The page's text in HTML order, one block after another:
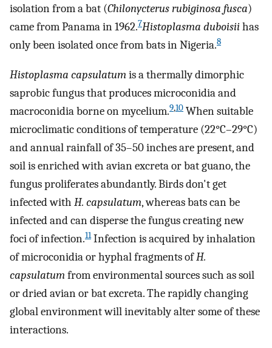
isolation from a bat (Chilonycterus rubiginosa fusca)
came from Panama in 1962.7Histoplasma duboisiihas
only been isolated once from bats in Nigeria.8
Histoplasma capsulatumis a thermally dimorphic
saprobic fungus that produces microconidia and
macroconidia borne on mycelium.9,10 When suitable
microclimatic conditions of temperature (22°C–29°C)
and annual rainfall of 35–50 inches are present, and
soil is enriched with avian excreta or bat guano, the
fungus proliferates abundantly. Birds don't get
infected with H. capsulatum, whereas bats can be
infected and can disperse the fungus creating new
foci of infection.11Infection is acquired by inhalation
of microconidia or hyphal fragments ofH.
capsulatumfrom environmental sources such as soil
or dried avian or bat excreta. The rapidly changing
global environment will inevitably alter some of these
interactions.